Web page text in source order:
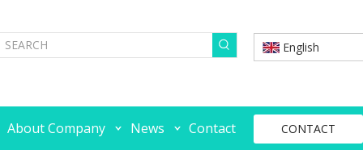
English
About Company News Contact CONTACT